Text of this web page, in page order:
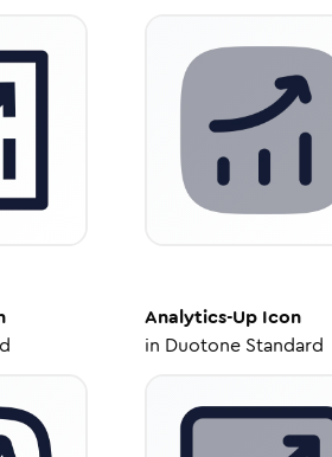
Analytics-Up Icon
in Duotone Standard